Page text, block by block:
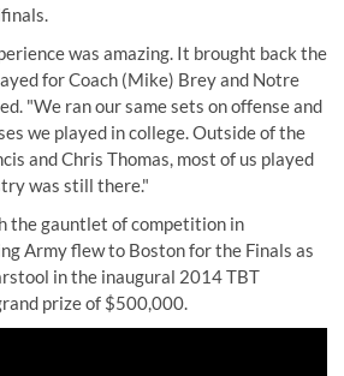
was amazing. It brought back the
for Coach (Mike) Brey and Notre
"We ran our same sets on offense and
we played in college. Outside of the
and Chris Thomas, most of us played
was still there."
the gauntlet of competition in
Army flew to Boston for the Finals as
in the inaugural 2014 TBT
prize of $500,000.